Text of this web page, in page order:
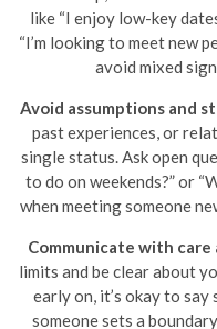
like “I enjoy low-key
“I’m looking to meet new
avoid mixed
Avoid assumptions and
past experiences, or
single status. Ask open
to do on weekends?” or
when meeting someone
Communicate with care
limits and be clear about
early on, it’s okay to
someone sets a